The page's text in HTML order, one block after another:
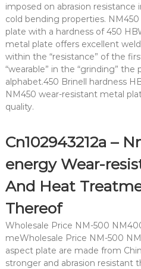
imposed on abrasion
cold bending properties.
plate with a hardness of 450
metal plate offers excellent
within the “resistance” of the
“wearable” in the “grinding”
alphabet.450 Brinell hardness
NM450 wear-resistant metal
quality.
Cn102943212a –
energy Wear-
And Heat
Thereof
Wholesale Price NM-500
meWholesale Price NM-500
aspect plate are made from
stronger and abrasion resistant